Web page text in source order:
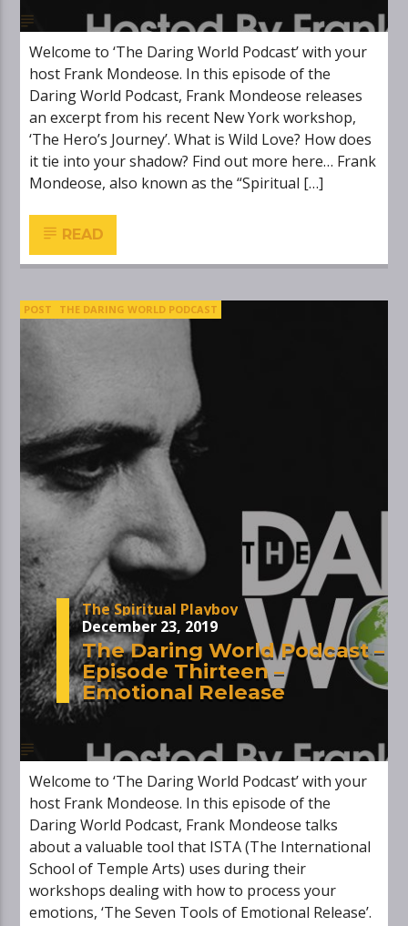
Welcome to ‘The Daring World Podcast’ with your
host Frank Mondeose. In this episode of the
Daring World Podcast, Frank Mondeose releases
an excerpt from his recent New York workshop,
‘The Hero’s Journey’. What is Wild Love? How does
it tie into your shadow? Find out more here… Frank
Mondeose, also known as the “Spiritual […]
READ
POST THE DARING WORLD PODCAST
The Spiritual Playboy
December 23, 2019
The Daring World Podcast –
Episode Thirteen –
Emotional Release
Welcome to ‘The Daring World Podcast’ with your
host Frank Mondeose. In this episode of the
Daring World Podcast, Frank Mondeose talks
about a valuable tool that ISTA (The International
School of Temple Arts) uses during their
workshops dealing with how to process your
emotions, ‘The Seven Tools of Emotional Release’.